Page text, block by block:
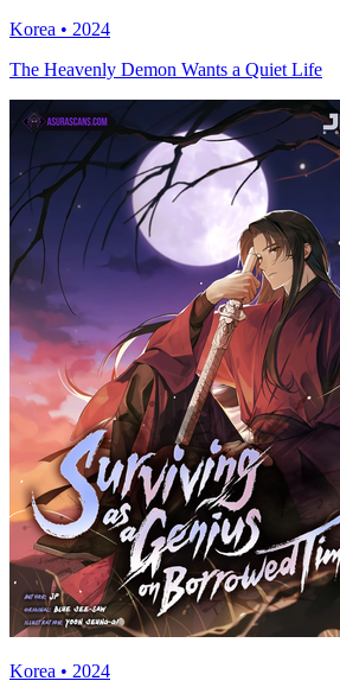
Korea • 2024
The Heavenly Demon Wants a Quiet Life
Korea • 2024